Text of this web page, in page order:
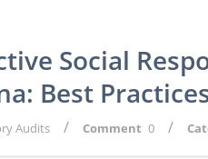
Social
Best
Audits / Comment 0 /